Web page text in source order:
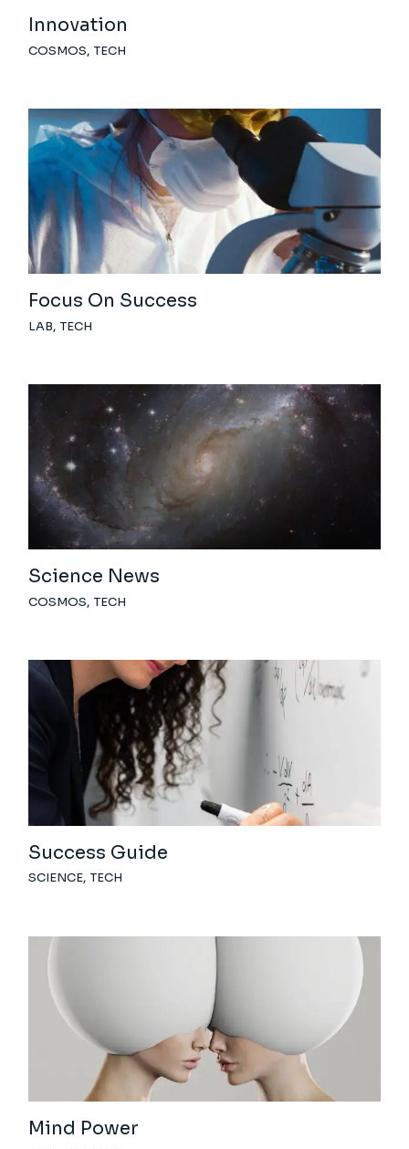
Innovation
COSMOS TECH
Focus On Success
LAB TECH
Science News
COSMOS TECH
Success Guide
SCIENCE TECH
Mind Power